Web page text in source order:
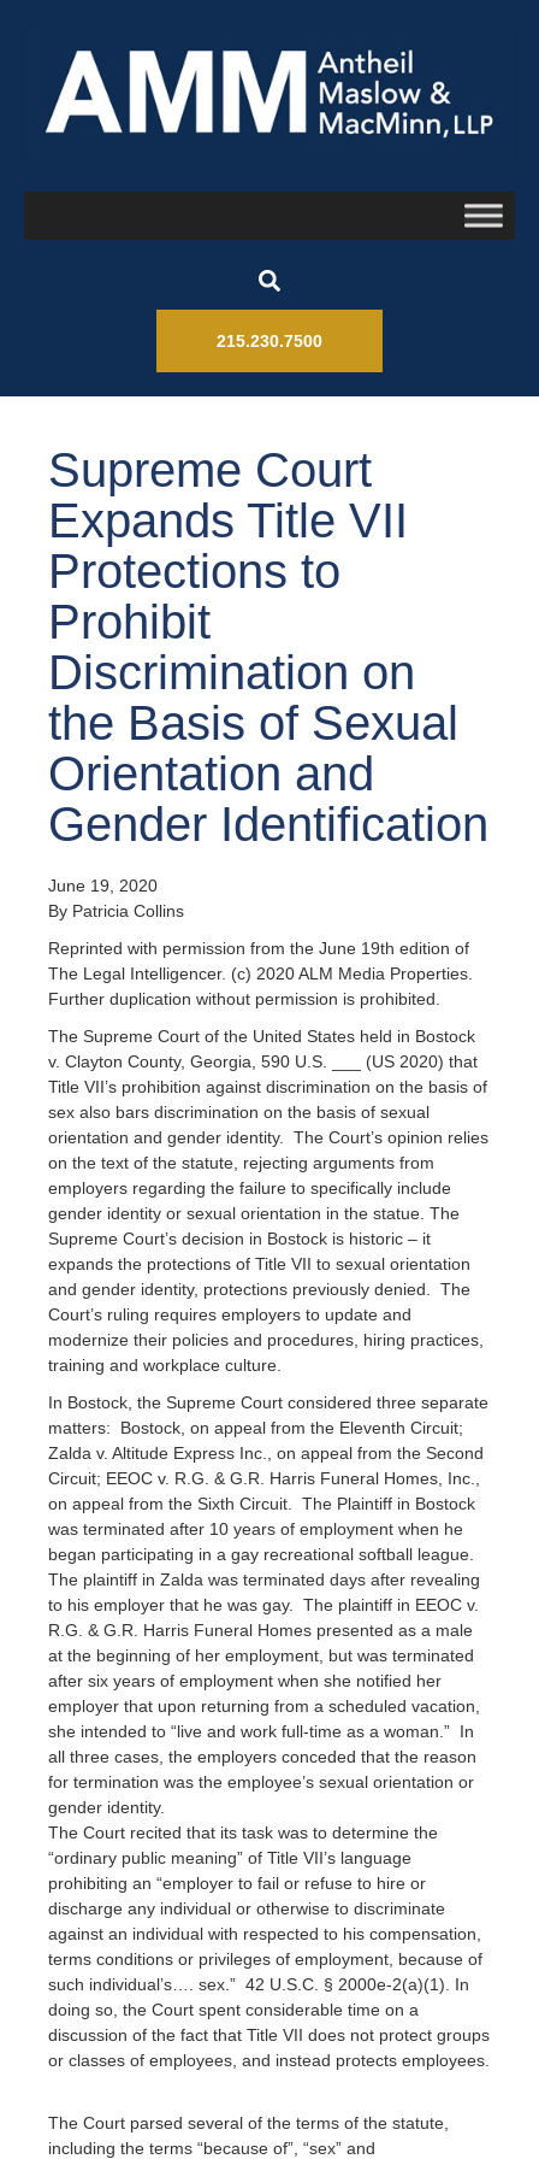
215.230.7500
Supreme Court
Expands Title VII
Protections to
Prohibit
Discrimination on
the Basis of Sexual
Orientation and
Gender Identification
June 19, 2020
By Patricia Collins
Reprinted with permission from the June 19th edition of
The Legal Intelligencer. (c) 2020 ALM Media Properties.
Further duplication without permission is prohibited.
The Supreme Court of the United States held in Bostock
v. Clayton County, Georgia, 590 U.S. ___ (US 2020) that
Title VII’s prohibition against discrimination on the basis of
sex also bars discrimination on the basis of sexual
orientation and gender identity. The Court’s opinion relies
on the text of the statute, rejecting arguments from
employers regarding the failure to specifically include
gender identity or sexual orientation in the statue. The
Supreme Court’s decision in Bostock is historic – it
expands the protections of Title VII to sexual orientation
and gender identity, protections previously denied. The
Court’s ruling requires employers to update and
modernize their policies and procedures, hiring practices,
training and workplace culture.
In Bostock, the Supreme Court considered three separate
matters: Bostock, on appeal from the Eleventh Circuit;
Zalda v. Altitude Express Inc., on appeal from the Second
Circuit; EEOC v. R.G. & G.R. Harris Funeral Homes, Inc.,
on appeal from the Sixth Circuit. The Plaintiff in Bostock
was terminated after 10 years of employment when he
began participating in a gay recreational softball league.
The plaintiff in Zalda was terminated days after revealing
to his employer that he was gay. The plaintiff in EEOC v.
R.G. & G.R. Harris Funeral Homes presented as a male
at the beginning of her employment, but was terminated
after six years of employment when she notified her
employer that upon returning from a scheduled vacation,
she intended to “live and work full-time as a woman.” In
all three cases, the employers conceded that the reason
for termination was the employee’s sexual orientation or
gender identity.
The Court recited that its task was to determine the
“ordinary public meaning” of Title VII’s language
prohibiting an “employer to fail or refuse to hire or
discharge any individual or otherwise to discriminate
against an individual with respected to his compensation,
terms conditions or privileges of employment, because of
such individual’s…. sex.” 42 U.S.C. § 2000e-2(a)(1). In
doing so, the Court spent considerable time on a
discussion of the fact that Title VII does not protect groups
or classes of employees, and instead protects employees.
The Court parsed several of the terms of the statute,
including the terms “because of”, “sex” and